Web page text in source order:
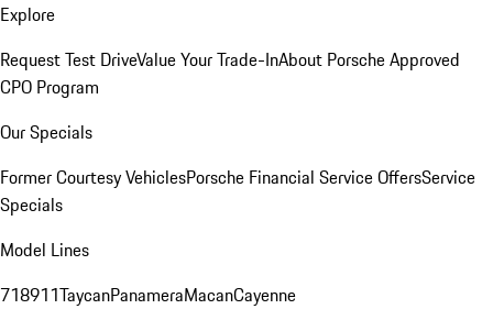
Explore
Request Test DriveValue Your Trade-InAbout Porsche Approved
CPO Program
Our Specials
Former Courtesy VehiclesPorsche Financial Service OffersService
Specials
Model Lines
718911TaycanPanameraMacanCayenne